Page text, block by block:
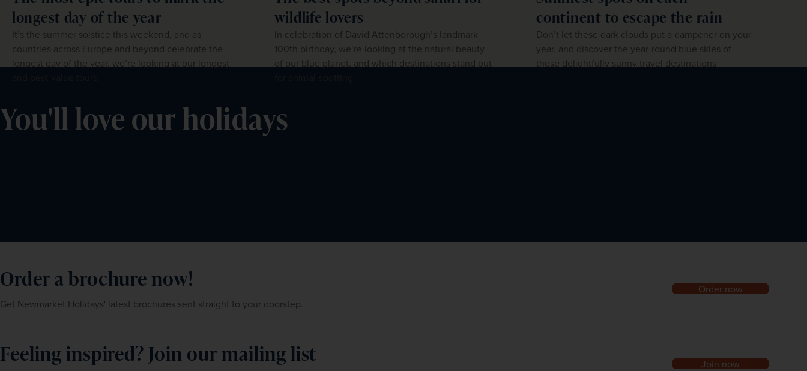
longest day of the year
It’s the summer solstice this weekend, and as
countries across Europe and beyond celebrate the
longest day of the year, we’re looking at our longest
wildlife lovers
In celebration of David Attenborough’s landmark
100th birthday, we’re looking at the natural beauty
of our blue planet, and which destinations stand out
continent to escape the rain
Don’t let these dark clouds put a dampener on your
year, and discover the year-round blue skies of
these delightfully sunny travel destinations
You'll love our holidays
Order a brochure now!
Get Newmarket Holidays' latest brochures sent straight to your doorstep.
Order now
Feeling inspired? Join our mailing list Join now